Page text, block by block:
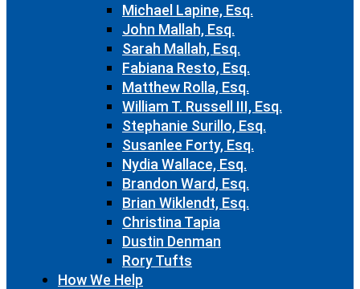
Michael Lapine, Esq.
John Mallah, Esq.
Sarah Mallah, Esq.
Fabiana Resto, Esq.
Matthew Rolla, Esq.
William T. Russell III, Esq.
Stephanie Surillo, Esq.
Susanlee Forty, Esq.
Nydia Wallace, Esq.
Brandon Ward, Esq.
Brian Wiklendt, Esq.
Christina Tapia
Dustin Denman
Rory Tufts
How We Help